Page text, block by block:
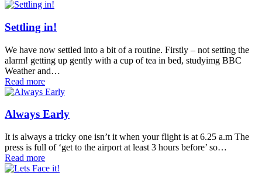
Settling in!
We have now settled into a bit of a routine. Firstly – not setting the
alarm! getting up gently with a cup of tea in bed, studyimg BBC
Weather and…
Read more
Always Early
It is always a tricky one isn’t it when your flight is at 6.25 a.m The
press is full of ‘get to the airport at least 3 hours before’ so…
Read more